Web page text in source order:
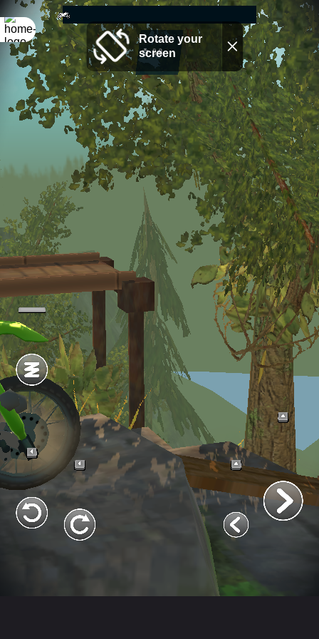
Rotate your
screen